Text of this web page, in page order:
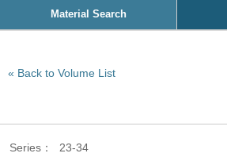
Material Search
Back to Volume List
Series 23-34